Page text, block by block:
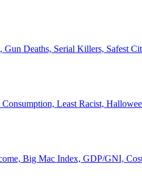
Gun Deaths, Serial Killers, Safest
Least Racist,
Big Mac Index, GDP/GNI,